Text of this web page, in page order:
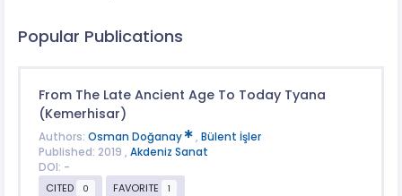
Popular Publications
From The Late Ancient Age To Today Tyana
(Kemerhisar)
Authors: Osman Doğanay , Bülent İşler
Published: 2019 , Akdeniz Sanat
DOI: -
CITED
0 FAVORITE 1